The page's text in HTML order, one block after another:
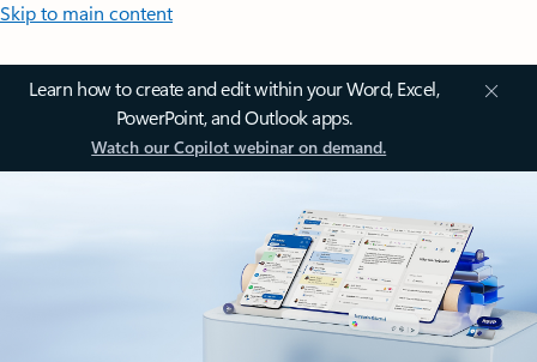
Skip to main content
Learn how to create and edit within your Word, Excel,
PowerPoint, and Outlook apps.
Watch our Copilot webinar on demand.